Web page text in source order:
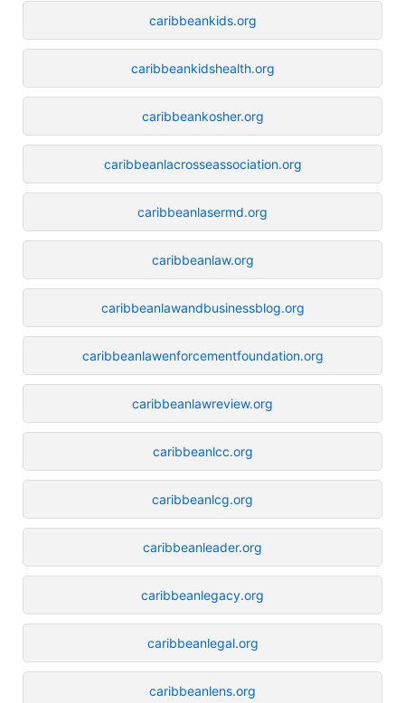
caribbeankids.org
caribbeankidshealth.org
caribbeankosher.org
caribbeanlacrosseassociation.org
caribbeanlasermd.org
caribbeanlaw.org
caribbeanlawandbusinessblog.org
caribbeanlawenforcementfoundation.org
caribbeanlawreview.org
caribbeanlcc.org
caribbeanlcg.org
caribbeanleader.org
caribbeanlegacy.org
caribbeanlegal.org
caribbeanlens.org